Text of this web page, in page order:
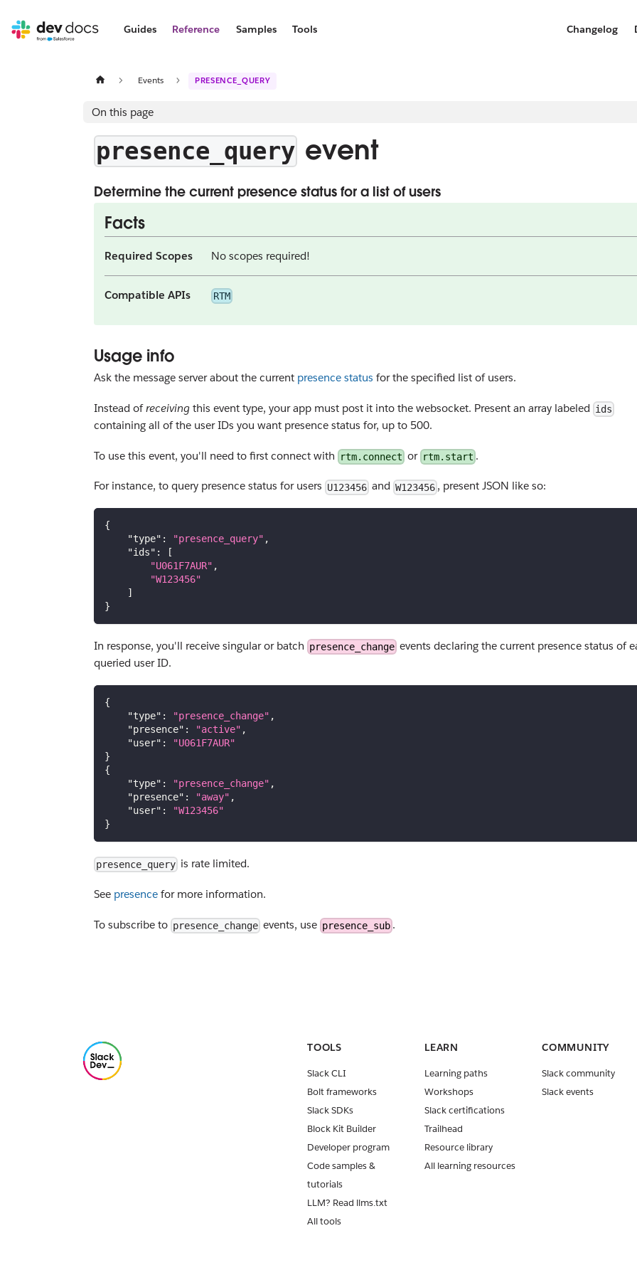
Guides Reference Samples Tools Changelog
Events PRESENCE_QUERY
On this page
presence_query event
Determine the current presence status for a list of users
Facts
Required Scopes No scopes required!
Compatible APIs RTM
Usage info
Ask the message server about the current presence status for the specified list of users.
Instead ofreceiving this event type, your app must post it into the websocket. Present an array labeled ids
containing all of the user IDs you want presence status for, up to 500.
To use this event, you'll need to first connect with rtm.connect or rtm.start .
For instance, to query presence status for users U123456 and W123456 , present JSON like so:
{
"type" : "presence_query" ,
"ids" :
[
"U061F7AUR" ,
"W123456"
]
}
In response, you'll receive singular or batch presence_change events declaring the current presence status of
queried user ID.
{
"type" : "presence_change" ,
"presence" : "active" ,
"user" :
"U061F7AUR"
}
{
"type" : "presence_change" ,
"presence" : "away" ,
"user" :
"W123456"
}
presence_query is rate limited.
See presence for more information.
To subscribe to presence_change events, use presence_sub .
TOOLS
Slack CLI
Bolt frameworks
Slack SDKs
Block Kit Builder
Developer program
Code samples &
tutorials
LLM? Read llms.txt
All tools
LEARN
Learning paths
Workshops
Slack certifications
Trailhead
Resource library
All learning resources
COMMUNITY
Slack community
Slack events